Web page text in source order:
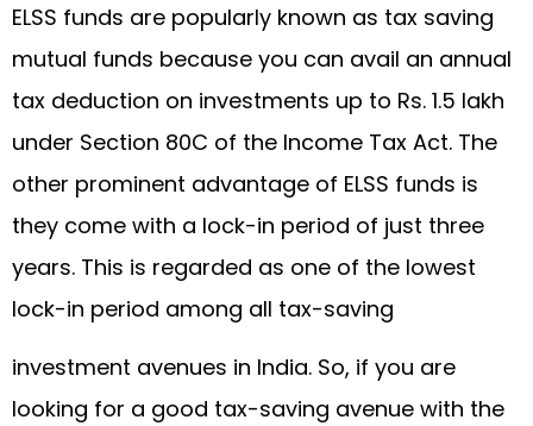
ELSS funds are popularly known as tax saving
mutual funds because you can avail an annual
tax deduction on investments up to Rs. 1.5 lakh
under Section 80C of the Income Tax Act. The
other prominent advantage of ELSS funds is
they come with a lock-in period of just three
years. This is regarded as one of the lowest
lock-in period among all tax-saving
investment avenues in India. So, if you are
looking for a good tax-saving avenue with the